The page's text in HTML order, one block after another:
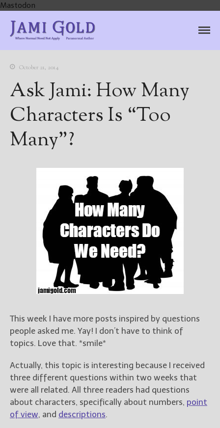
Mastodon
Home
For Readers
Blog
For Writers
Store
About
Friend Me on Facebook
Friend Me on Goodreads
Follow Me on BookBub
Author
October 21, 2014
Ask Jami: How Many
Characters Is “Too
Many”?
This week I have more posts inspired by questions
people asked me. Yay! I don’t have to think of
topics. Love that. *smile*
Actually, this topic is interesting because I received
three different questions within two weeks that
were all related. All three readers had questions
about characters, specifically about numbers, point
of view, and descriptions.